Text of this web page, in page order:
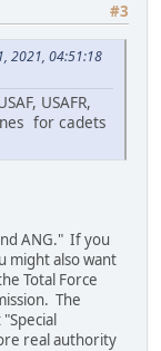
#3
2021, 04:51:18
USAFR,
for cadets
ANG." If you
might also want
Total Force
The
real authority